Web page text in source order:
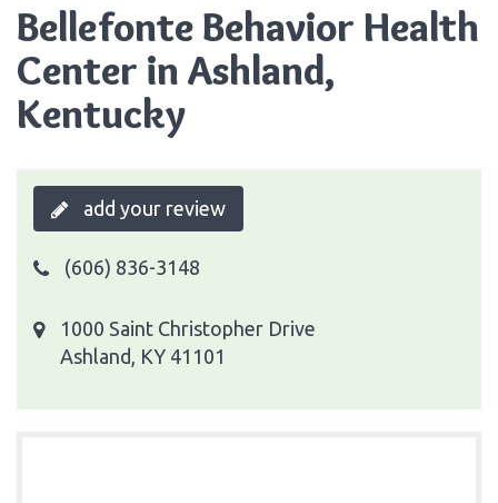
Bellefonte Behavior Health
Center in Ashland,
Kentucky
add your review
(606) 836-3148
1000 Saint Christopher Drive
Ashland, KY 41101